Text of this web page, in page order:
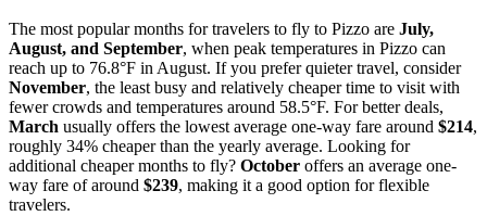
The most popular months for travelers to fly to Pizzo are July,
August, and September, when peak temperatures in Pizzo can
reach up to 76.8°F in August. If you prefer quieter travel, consider
November, the least busy and relatively cheaper time to visit with
fewer crowds and temperatures around 58.5°F. For better deals,
March usually offers the lowest average one-way fare around $214,
roughly 34% cheaper than the yearly average. Looking for
additional cheaper months to fly? October offers an average one-
way fare of around $239, making it a good option for flexible
travelers.